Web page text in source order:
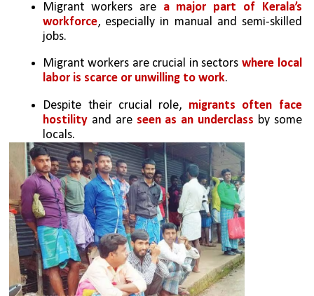
Migrant workers are a major part of Kerala’s
workforce, especially in manual and semi-skilled
jobs.
Migrant workers are crucial in sectors where local
labor is scarce or unwilling to work.
Despite their crucial role, migrants often face
hostility and are seen as an underclass by some
locals.